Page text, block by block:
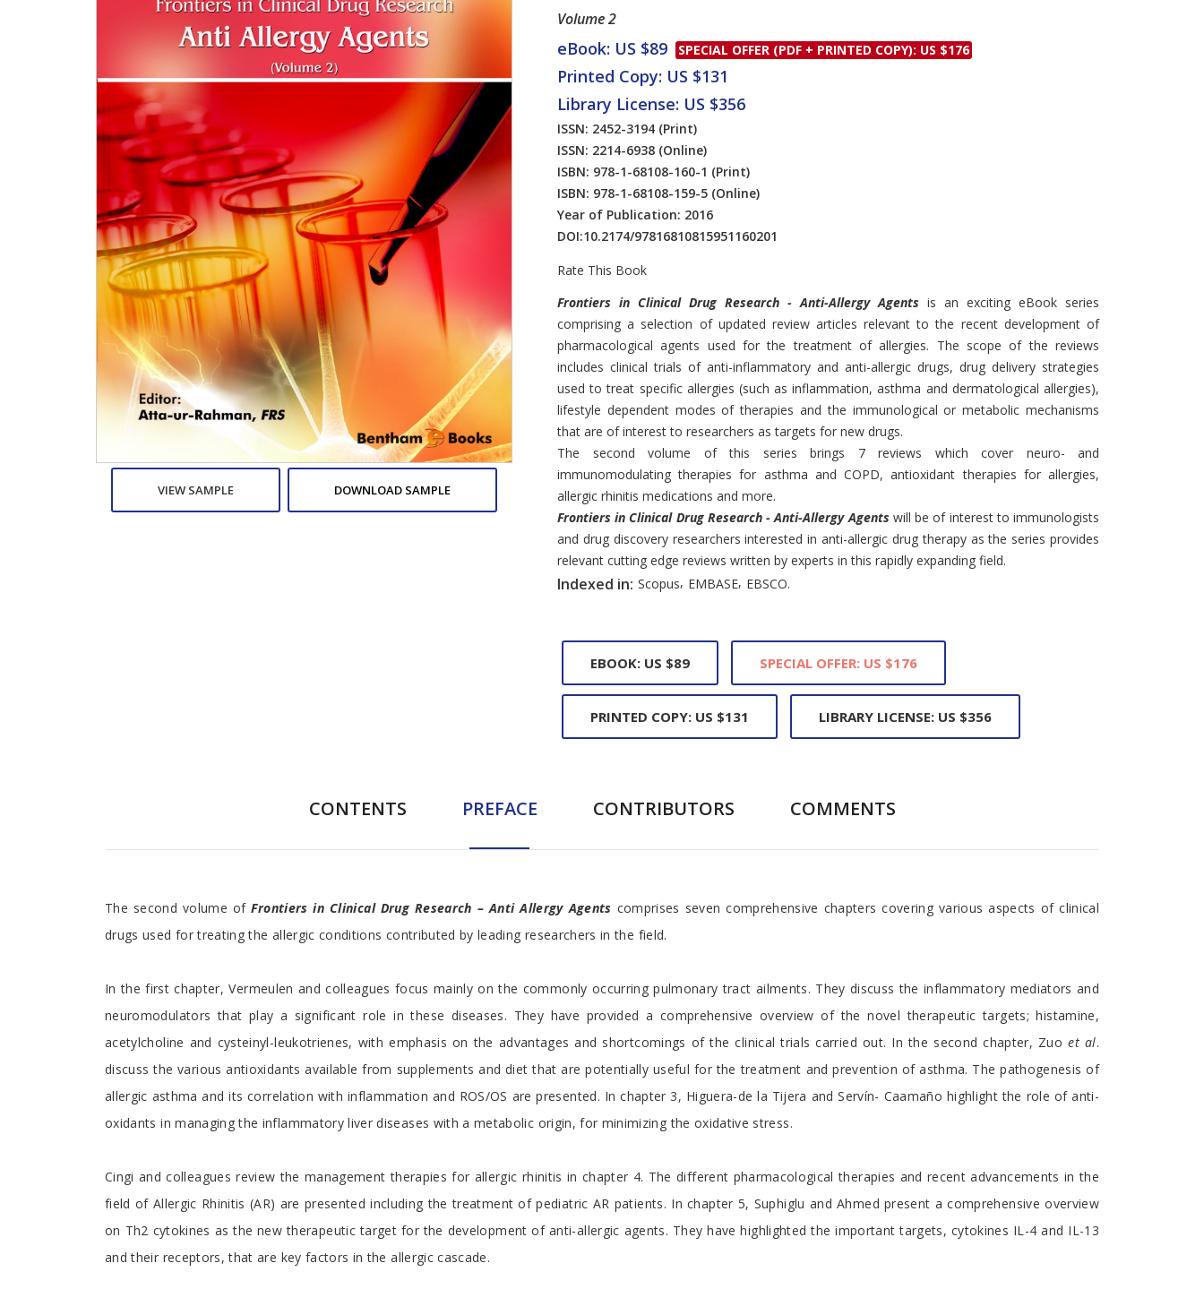
Permissions
Submit Proposals and
Manuscripts
VIEW SAMPLE DOWNLOAD SAMPLE
Volume 2
eBook: US $89 SPECIAL OFFER (PDF + PRINTED COPY): US $176
Printed Copy: US $131
Library License: US $356
ISSN: 2452-3194 (Print)
ISSN: 2214-6938 (Online)
ISBN: 978-1-68108-160-1 (Print)
ISBN: 978-1-68108-159-5 (Online)
Year of Publication: 2016
DOI:10.2174/97816810815951160201
Rate This Book
Introduction
Frontiers in Clinical Drug Research - Anti-Allergy Agents is an exciting eBook series
comprising a selection of updated review articles relevant to the recent development of
pharmacological agents used for the treatment of allergies. The scope of the reviews
includes clinical trials of anti-inflammatory and anti-allergic drugs, drug delivery strategies
used to treat specific allergies (such as inflammation, asthma and dermatological allergies),
lifestyle dependent modes of therapies and the immunological or metabolic mechanisms
that are of interest to researchers as targets for new drugs.
The second volume of this series brings 7 reviews which cover neuro- and
immunomodulating therapies for asthma and COPD, antioxidant therapies for allergies,
allergic rhinitis medications and more.
Frontiers in Clinical Drug Research - Anti-Allergy Agents will be of interest to immunologists
and drug discovery researchers interested in anti-allergic drug therapy as the series provides
relevant cutting edge reviews written by experts in this rapidly expanding field.
Indexed in: Scopus, EMBASE, EBSCO.
EBOOK: US $89 SPECIAL OFFER: US $176
PRINTED COPY: US $131 LIBRARY LICENSE: US $356
CONTENTS PREFACE CONTRIBUTORS COMMENTS
Preface
The second volume ofFrontiers in Clinical Drug Research – Anti Allergy Agents comprises seven comprehensive chapters covering various aspects of clinical
drugs used for treating the allergic conditions contributed by leading researchers in the field.
In the first chapter, Vermeulen and colleagues focus mainly on the commonly occurring pulmonary tract ailments. They discuss the inflammatory mediators and
neuromodulators that play a significant role in these diseases. They have provided a comprehensive overview of the novel therapeutic targets; histamine,
acetylcholine and cysteinyl-leukotrienes, with emphasis on the advantages and shortcomings of the clinical trials carried out. In the second chapter, Zuoet al.
discuss the various antioxidants available from supplements and diet that are potentially useful for the treatment and prevention of asthma. The pathogenesis of
allergic asthma and its correlation with inflammation and ROS/OS are presented. In chapter 3, Higuera-de la Tijera and Servín- Caamaño highlight the role of anti-
oxidants in managing the inflammatory liver diseases with a metabolic origin, for minimizing the oxidative stress.
Cingi and colleagues review the management therapies for allergic rhinitis in chapter 4. The different pharmacological therapies and recent advancements in the
field of Allergic Rhinitis (AR) are presented including the treatment of pediatric AR patients. In chapter 5, Suphiglu and Ahmed present a comprehensive overview
on Th2 cytokines as the new therapeutic target for the development of anti-allergic agents. They have highlighted the important targets, cytokines IL-4 and IL-13
and their receptors, that are key factors in the allergic cascade.